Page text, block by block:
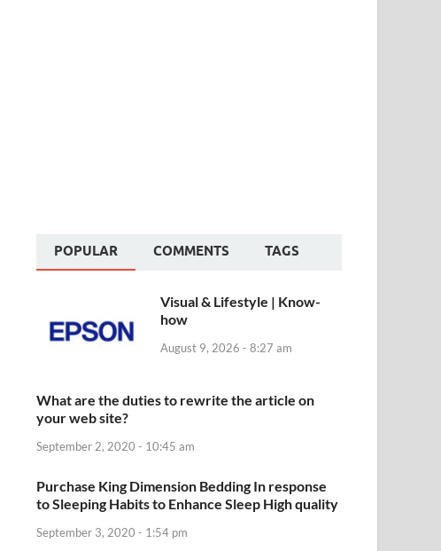
POPULAR COMMENTS TAGS
Visual & Lifestyle | Know-
how
August 9, 2026 - 8:27 am
What are the duties to rewrite the article on
your web site?
September 2, 2020 - 10:45 am
Purchase King Dimension Bedding In response
to Sleeping Habits to Enhance Sleep High quality
September 3, 2020 - 1:54 pm